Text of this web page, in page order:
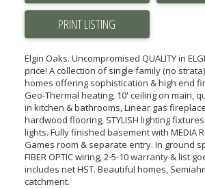
PRINT LISTING
Elgin Oaks. Uncompromised QUALITY in
price! A collection of single family (no
homes offering sophistication & high end
Geo-Thermal heating, 10' ceiling on main,
in kitchen & bathrooms, Linear gas
hardwood flooring, STYLISH lighting
lights. Fully finished basement with MEDIA
Games room & separate entry. In ground
FIBER OPTIC wiring, 2-5-10 warranty & list
includes net HST. Beautiful homes,
catchment.